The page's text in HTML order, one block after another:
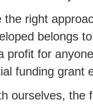
right
belongs
profit for
funding grant
ourselves, the